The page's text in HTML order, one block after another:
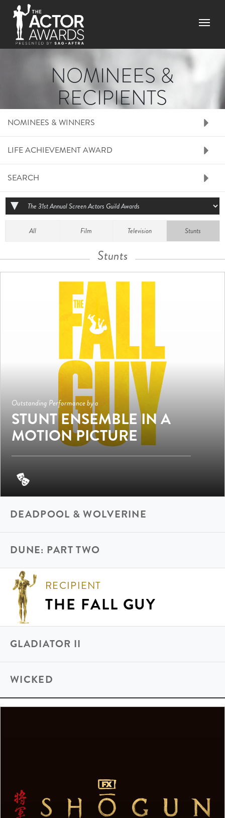
Menu
NOMINEES &
RECIPIENTS
RIGHT SIDE MENU
NOMINEES & WINNERS
LIFE ACHIEVEMENT AWARD
SEARCH
All Film Television Stunts
Stunts
Outstanding Performance by a
STUNT ENSEMBLE IN A
MOTION PICTURE
DEADPOOL & WOLVERINE
DUNE: PART TWO
RECIPIENT
THE FALL GUY
GLADIATOR II
WICKED